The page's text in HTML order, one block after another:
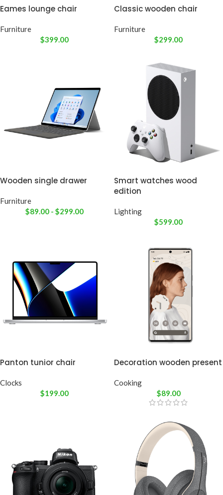
Eames lounge chair
Furniture
$399.00
Classic wooden chair
Furniture
$299.00
Wooden single drawer
Furniture
$89.00 - $299.00
Smart watches wood
edition
Lighting
$599.00
Panton tunior chair
Clocks
$199.00
Decoration wooden present
Cooking
$89.00